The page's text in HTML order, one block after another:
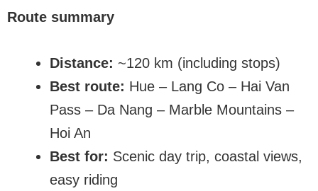
Route summary
Distance: ~120 km (including stops)
Best route: Hue – Lang Co – Hai Van
Pass – Da Nang – Marble Mountains –
Hoi An
Best for: Scenic day trip, coastal views,
easy riding